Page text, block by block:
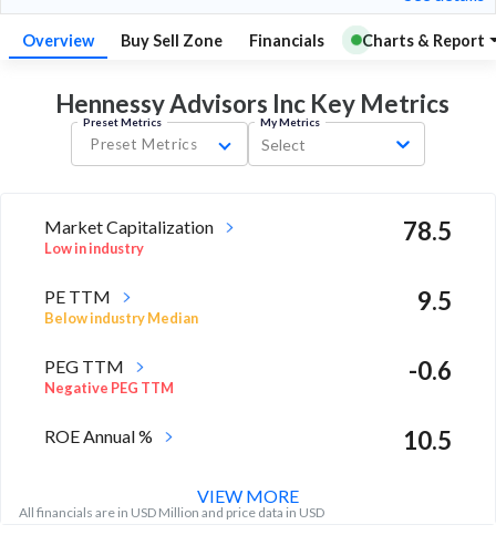
Overview Buy Sell Zone Financials Charts & Report
Hennessy Advisors Inc Key Metrics
Preset Metrics
Preset Metrics
My Metrics
Select
Market Capitalization
Low in industry
78.5
PE TTM
Below industry Median
9.5
PEG TTM
Negative PEG TTM
-0.6
ROE Annual % 10.5
All financials are in USD Million and price data in USD
VIEW MORE